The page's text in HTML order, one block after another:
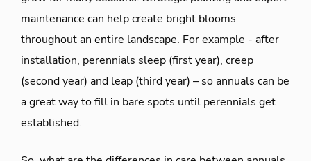
maintenance can help create bright blooms
throughout an entire landscape. For example - after
installation, perennials sleep (first year), creep
(second year) and leap (third year) – so annuals can be
a great way to fill in bare spots until perennials get
established.